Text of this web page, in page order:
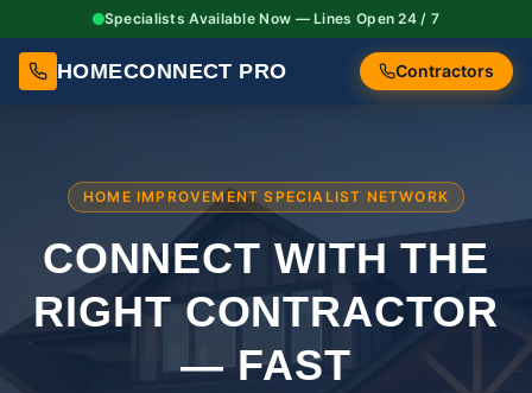
Specialists Available Now — Lines Open 24 / 7
HOMECONNECT PRO Contractors
HOME IMPROVEMENT SPECIALIST NETWORK
CONNECT WITH THE
RIGHTCONTRACTOR
— FAST